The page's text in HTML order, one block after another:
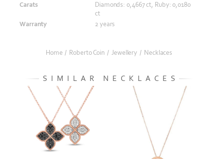
Carats
Diamonds: 0,4667 ct, Ruby: 0,0180
ct
Warranty
2 years
Home / Roberto Coin / Jewellery / Necklaces
SIMILAR NECKLACES